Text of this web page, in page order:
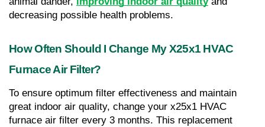
decreasing possible health problems.
How Often Should I Change My X25x1 HVAC
Furnace Air Filter?
To ensure optimum filter effectiveness and maintain
great indoor air quality, change your x25x1 HVAC
furnace air filter every 3 months. This replacement